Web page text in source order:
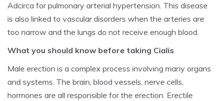
Adcirca for pulmonary arterial hypertension. This disease
is also linked to vascular disorders when the arteries are
too narrow and the lungs do not receive enough blood.
What you should know before taking Cialis
Male erection is a complex process involving many organs
and systems. The brain, blood vessels, nerve cells,
hormones are all responsible for the erection. Erectile